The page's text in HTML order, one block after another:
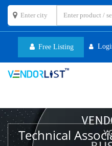
Free Listing
Technical